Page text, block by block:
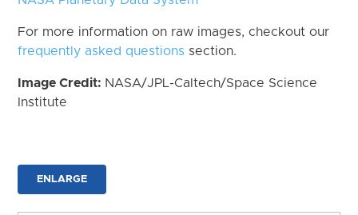
For more information on raw images, checkout our
frequently asked questions section.
Image Credit: NASA/JPL-Caltech/Space Science
Institute
ENLARGE